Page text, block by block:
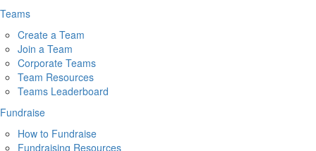
Teams
Create a Team
Join a Team
Corporate Teams
Team Resources
Teams Leaderboard
Fundraise
How to Fundraise
Fundraising Resources